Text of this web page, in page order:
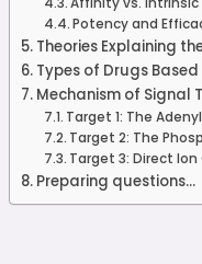
Potency and
Theories Explaining
Types of Drugs
Mechanism of Signal
Target 1: The
Target 2: The
Target 3: Direct Ion
Preparing questions...